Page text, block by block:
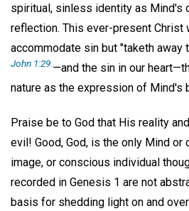
spiritual, sinless identity as Mind's
reflection. This ever-present Christ
accommodate sin but "taketh away
John 1:29. —and the sin in our
nature as the expression of Mind's
Praise be to God that His reality
evil! Good, God, is the only Mind or
image, or conscious individual
recorded in Genesis 1 are not
basis for shedding light on and